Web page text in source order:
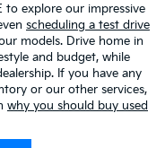
to explore our impressive
scheduling a test drive
models. Drive home in
and budget, while
If you have any
or our other services,
why you should buy used